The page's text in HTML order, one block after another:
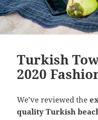
Turkish
2020
We’ve reviewed the
quality Turkish